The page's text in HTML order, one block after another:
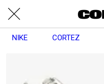
NIKE CORTEZ